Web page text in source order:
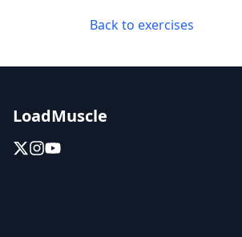
Back to exercises
LoadMuscle